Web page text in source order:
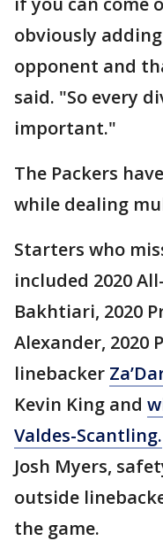
obviously
opponent and
said. "So every
important."
The Packers
while dealing
Starters who
included 2020
Bakhtiari, 2020
Alexander, 2020
linebacker
Kevin King and
Valdes-Scantling.
Josh Myers,
outside
the game.